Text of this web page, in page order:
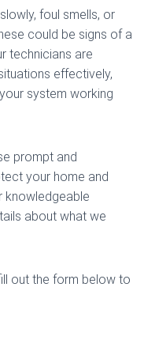
foul smells, or
could be signs of a
technicians are
effectively,
system working
prompt and
your home and
knowledgeable
about what we
out the form below to